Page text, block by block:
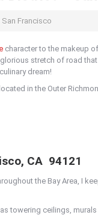
Francisco
character to the makeup
stretch of road
dream!
in the Outer
CA 94121
the Bay Area, I
towering ceilings,